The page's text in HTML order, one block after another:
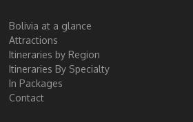
Bolivia at a glance
Attractions
Itineraries by Region
Itineraries By Specialty
In Packages
Contact